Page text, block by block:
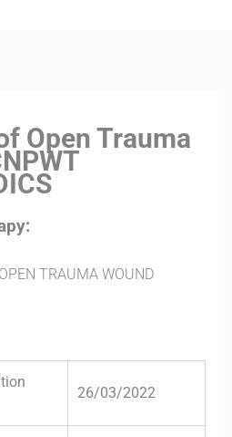
Open Trauma
TRAUMA WOUND
26/03/2022